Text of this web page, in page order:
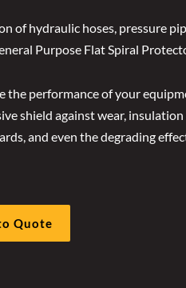
of hydraulic hoses, pressure
Purpose Flat Spiral
the performance of your
shield against wear, insulation
and even the degrading
Quote